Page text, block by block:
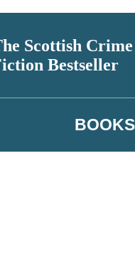
Scottish Crime
Bestseller
BOOKS